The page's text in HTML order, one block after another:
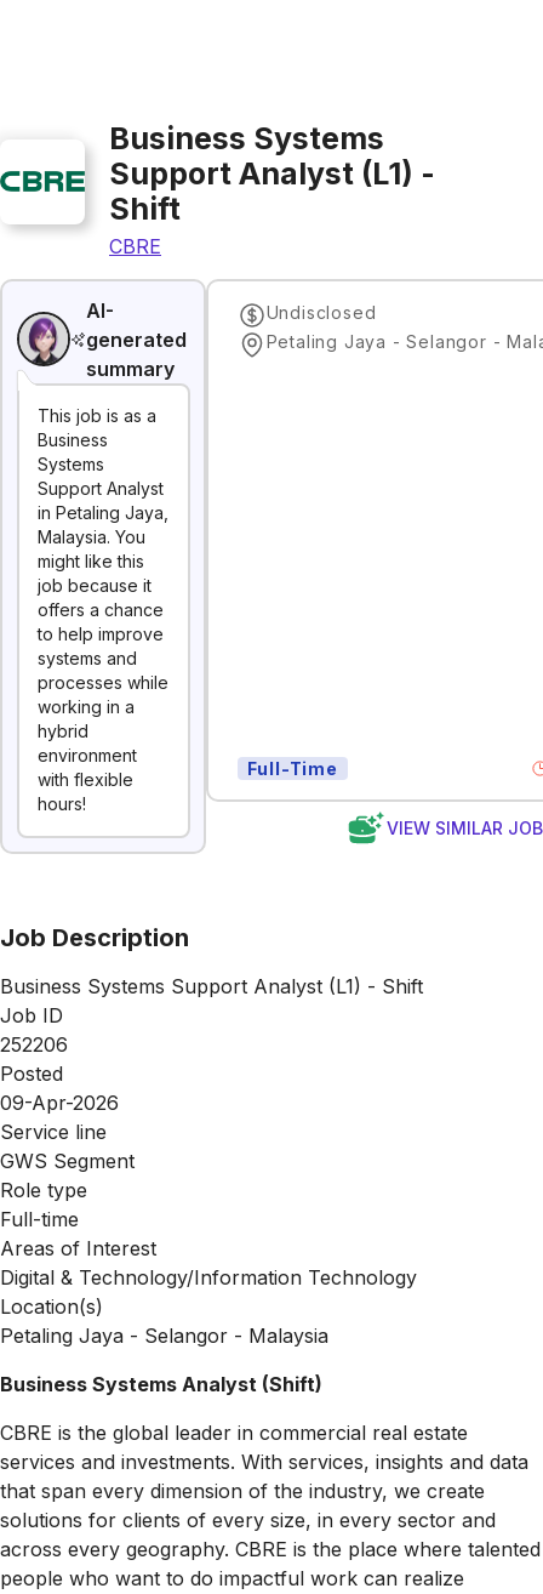
Business Systems
Support Analyst (L1) -
Shift
CBRE
AI-
generated
summary
This job is as a
Business
Systems
Support Analyst
in Petaling Jaya,
Malaysia. You
might like this
job because it
offers a chance
to help improve
systems and
processes while
working in a
hybrid
environment
with flexible
hours!
Undisclosed
Petaling Jaya - Selangor -
Full-Time
VIEW SIMILAR
Job Description
Business Systems Support Analyst (L1) - Shift
Job ID
252206
Posted
09-Apr-2026
Service line
GWS Segment
Role type
Full-time
Areas of Interest
Digital & Technology/Information Technology
Location(s)
Petaling Jaya - Selangor - Malaysia
Business Systems Analyst (Shift)
CBRE is the global leader in commercial real estate
services and investments. With services, insights and data
that span every dimension of the industry, we create
solutions for clients of every size, in every sector and
across every geography. CBRE is the place where talented
people who want to do impactful work can realize